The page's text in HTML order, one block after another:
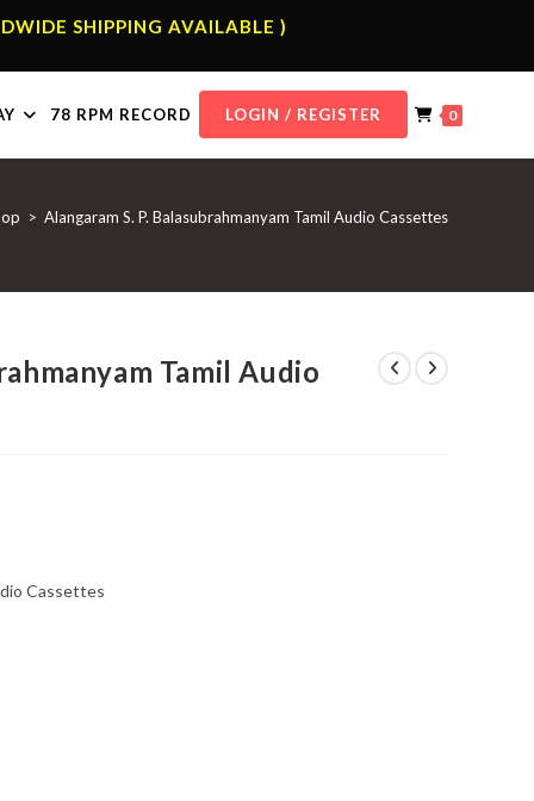
SHIPPING AVAILABLE )
78 RPM RECORD LOGIN / REGISTER 0
> Alangaram S. P. Balasubrahmanyam Tamil Audio Cassettes
Tamil Audio
Cassettes